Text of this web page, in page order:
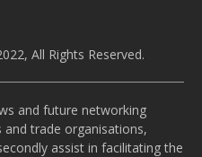
All Rights Reserved.
and future networking
trade organisations,
assist in facilitating the